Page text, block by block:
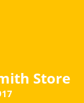
Store